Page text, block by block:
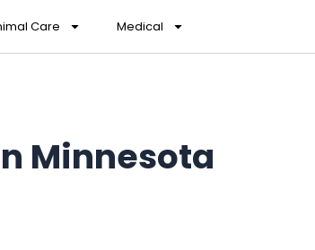
Care Medical
Minnesota